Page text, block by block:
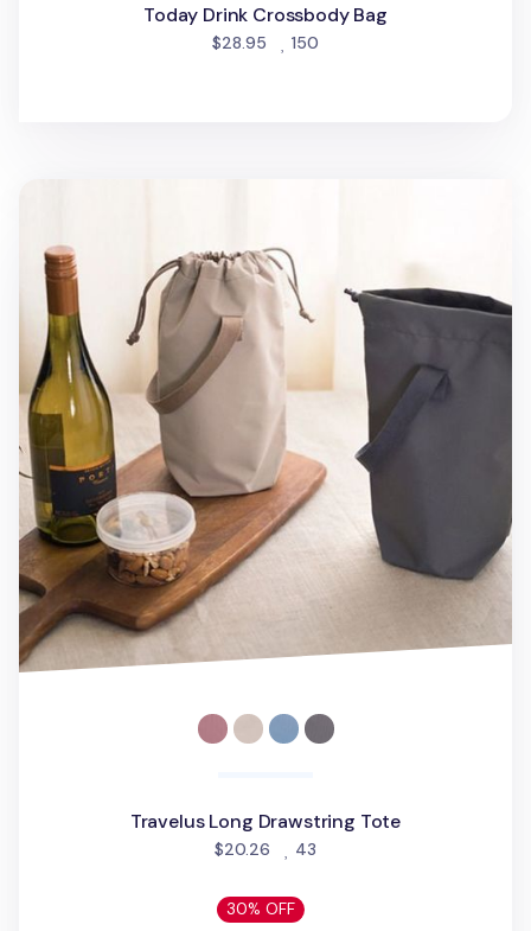
Today Drink Crossbody Bag
$28.95 150
Travelus Long Drawstring Tote
$20.26 43
30% OFF